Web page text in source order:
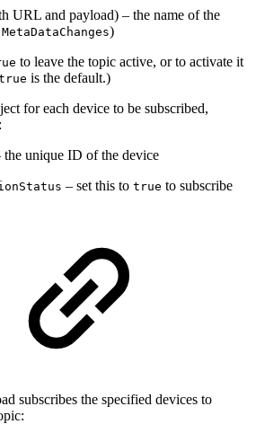
URL and payload) – the name of the
MetaDataChanges)
to leave the topic active, or to activate it
is the default.)
for each device to be subscribed,
the unique ID of the device
– set this to true to subscribe
subscribes the specified devices to